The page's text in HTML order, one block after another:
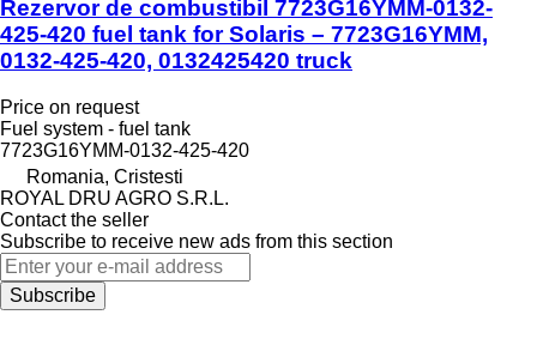
Rezervor de combustibil 7723G16YMM-0132-
425-420 fuel tank for Solaris – 7723G16YMM,
0132-425-420, 0132425420 truck
Price on request
Fuel system - fuel tank
7723G16YMM-0132-425-420
Romania, Cristesti
ROYAL DRU AGRO S.R.L.
Contact the seller
Subscribe to receive new ads from this section
Subscribe